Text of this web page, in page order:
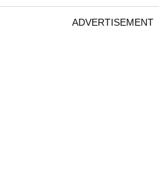
ADVERTISEMENT